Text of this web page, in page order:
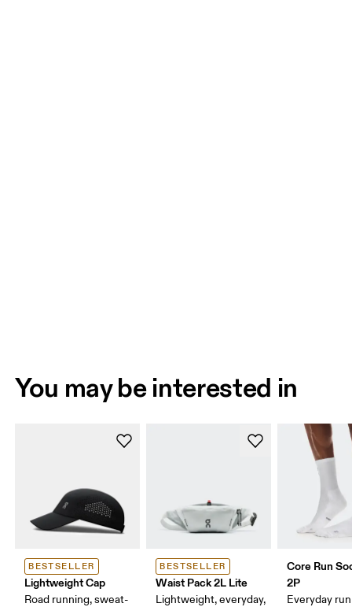
You may be interested in
BESTSELLER
Lightweight Cap
Road running, sweat-
BESTSELLER
Waist Pack 2L Lite
Lightweight, everyday,
Core Run
2P
Everyday